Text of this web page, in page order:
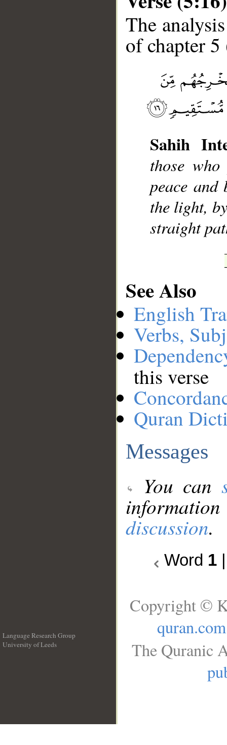
The
of chapter 5
Sahih
those
peace and
the light,
straight
See Also
English
Verbs,
this verse
Quran
Messages
You can
discussion.
Word 1
Language Research Group
University of Leeds
Copyright ©
quran.com
The Quranic